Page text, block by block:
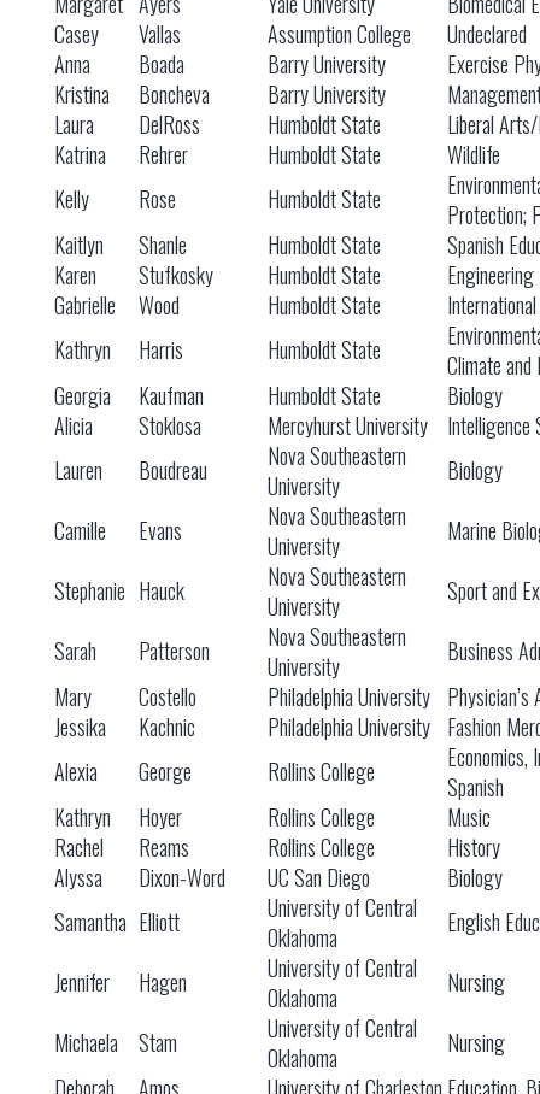
Casey
Vallas Assumption College
Undeclared
Anna
Boada Barry University
Exercise
Kristina
Boncheva Barry University
Laura
DelRoss Humboldt State
Liberal
Katrina
Rehrer Humboldt State
Wildlife
Kelly
Rose Humboldt State
Protection;
Kaitlyn
Shanle Humboldt State
Spanish
Karen
Stufkosky Humboldt State
Engineering
Gabrielle
Wood Humboldt State
Kathryn
Harris Humboldt State
Climate and
Georgia
Kaufman Humboldt State
Biology
Alicia
Stoklosa Mercyhurst University
Intelligence
Lauren
Boudreau
Nova Southeastern
University
Biology
Camille
Evans
Nova Southeastern
University
Marine
Stephanie Hauck
Nova Southeastern
University
Sport and
Sarah
Patterson
Nova Southeastern
University
Business
Mary
Costello Philadelphia University
Jessika
Kachnic Philadelphia University Fashion
Alexia
George Rollins College
Economics,
Spanish
Kathryn
Hoyer Rollins College
Music
Rachel
Reams Rollins College
History
Alyssa
Dixon-Word UC San Diego
Biology
Samantha Elliott
University of Central
Oklahoma
English
Jennifer
Hagen
University of Central
Oklahoma
Nursing
Michaela
Stam
University of Central
Oklahoma
Nursing